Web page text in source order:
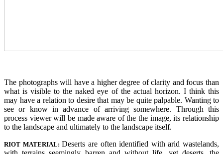
The photographs will have a higher degree of clarity and focus than
what is visible to the naked eye of the actual horizon. I think this
may have a relation to desire that may be quite palpable. Wanting to
see or know in advance of arriving somewhere. Through this
process viewer will be made aware of the the image, its relationship
to the landscape and ultimately to the landscape itself.
RIOT MATERIAL: Deserts are often identified with arid wastelands,